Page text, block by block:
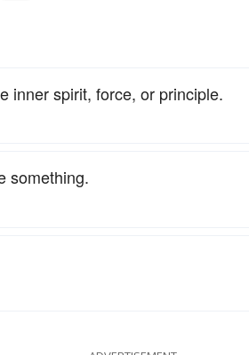
inner spirit, force, or principle.
something.